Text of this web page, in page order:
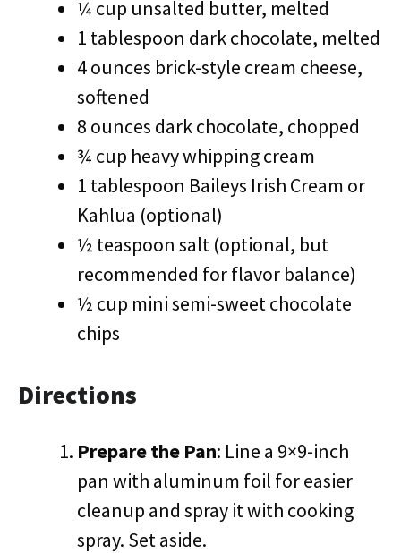
¼ cup unsalted butter, melted
1 tablespoon dark chocolate, melted
4 ounces brick-style cream cheese,
softened
8 ounces dark chocolate, chopped
¾ cup heavy whipping cream
1 tablespoon Baileys Irish Cream or
Kahlua (optional)
½ teaspoon salt (optional, but
recommended for flavor balance)
½ cup mini semi-sweet chocolate
chips
Directions
Prepare the Pan: Line a 9×9-inch
pan with aluminum foil for easier
cleanup and spray it with cooking
spray. Set aside.